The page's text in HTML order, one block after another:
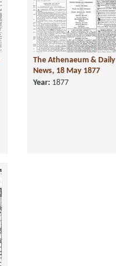
The Athenaeum & Daily
News, 18 May 1877
Year: 1877